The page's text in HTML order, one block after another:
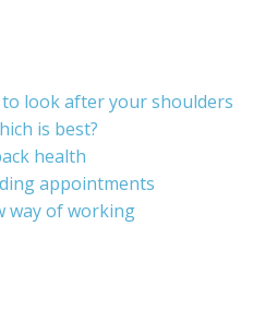
to look after your shoulders
is best?
health
appointments
way of working